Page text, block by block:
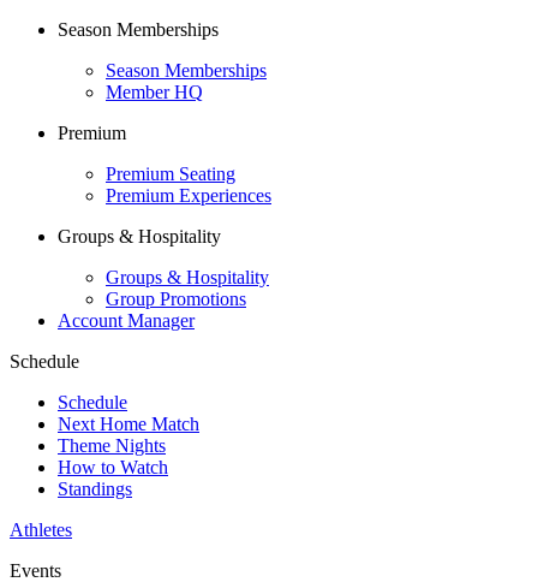
Season Memberships
Season Memberships
Member HQ
Premium
Premium Seating
Premium Experiences
Groups & Hospitality
Groups & Hospitality
Group Promotions
Account Manager
Schedule
Schedule
Next Home Match
Theme Nights
How to Watch
Standings
Athletes
Events